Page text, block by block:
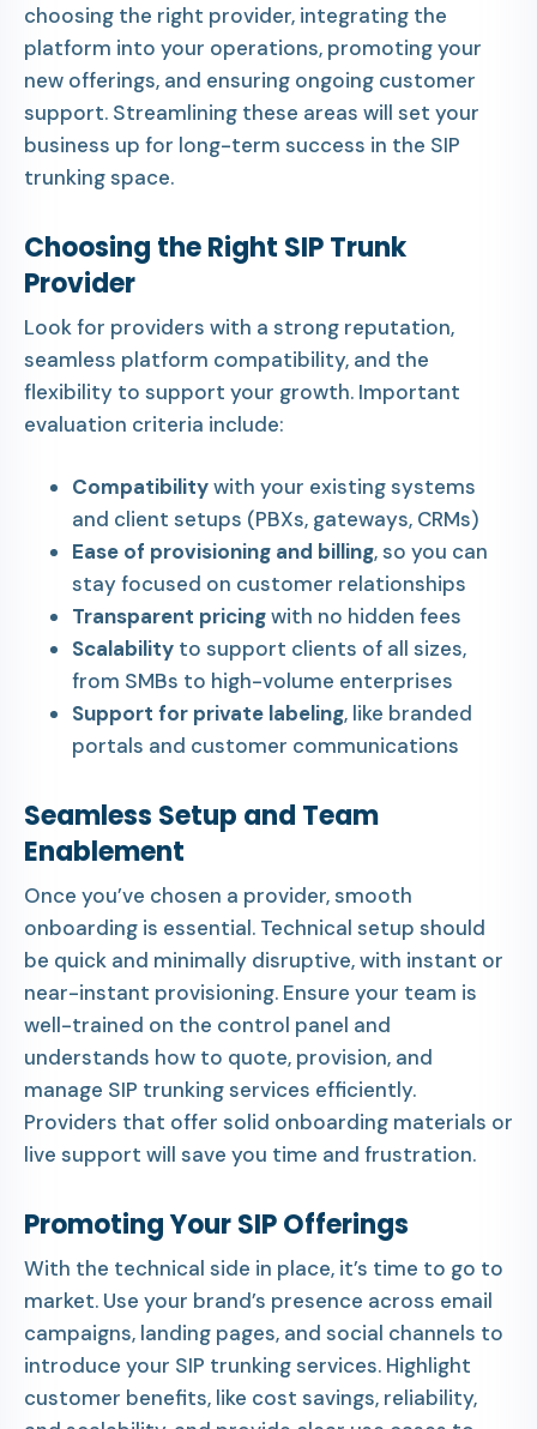
choosing the right provider, integrating the
platform into your operations, promoting your
new offerings, and ensuring ongoing customer
support. Streamlining these areas will set your
business up for long-term success in the SIP
trunking space.
Choosing the Right SIP Trunk
Provider
Look for providers with a strong reputation,
seamless platform compatibility, and the
flexibility to support your growth. Important
evaluation criteria include:
Compatibilitywith your existing systems
and client setups (PBXs, gateways, CRMs)
Ease of provisioning and billing, so you can
stay focused on customer relationships
Transparent pricingwith no hidden fees
Scalability to support clients of all sizes,
from SMBs to high-volume enterprises
Support for private labeling, like branded
portals and customer communications
Seamless Setup and Team
Enablement
Once you’ve chosen a provider, smooth
onboarding is essential. Technical setup should
be quick and minimally disruptive, with instant or
near-instant provisioning. Ensure your team is
well-trained on the control panel and
understands how to quote, provision, and
manage SIP trunking services efficiently.
Providers that offer solid onboarding materials or
live support will save you time and frustration.
Promoting Your SIP Offerings
With the technical side in place, it’s time to go to
market. Use your brand’s presence across email
campaigns, landing pages, and social channels to
introduce your SIP trunking services. Highlight
customer benefits, like cost savings, reliability,